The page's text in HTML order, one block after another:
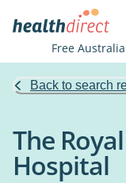
Free
Back to search
The
Hospital